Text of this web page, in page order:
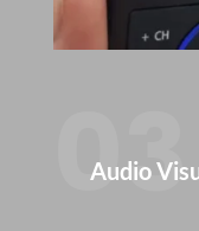
03
Audio